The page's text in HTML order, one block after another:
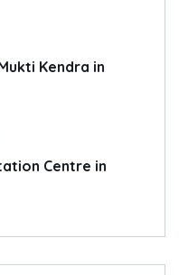
Kendra in
Centre in